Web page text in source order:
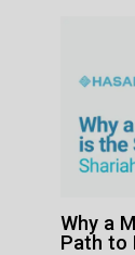
Why a
Path to